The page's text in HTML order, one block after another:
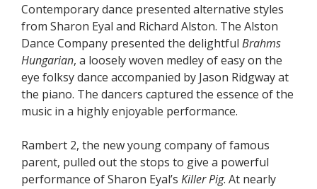
Contemporary dance presented alternative styles
from Sharon Eyal and Richard Alston. The Alston
Dance Company presented the delightful Brahms
Hungarian, a loosely woven medley of easy on the
eye folksy dance accompanied by Jason Ridgway at
the piano. The dancers captured the essence of the
music in a highly enjoyable performance.
Rambert 2, the new young company of famous
parent, pulled out the stops to give a powerful
performance of Sharon Eyal’s Killer Pig. At nearly